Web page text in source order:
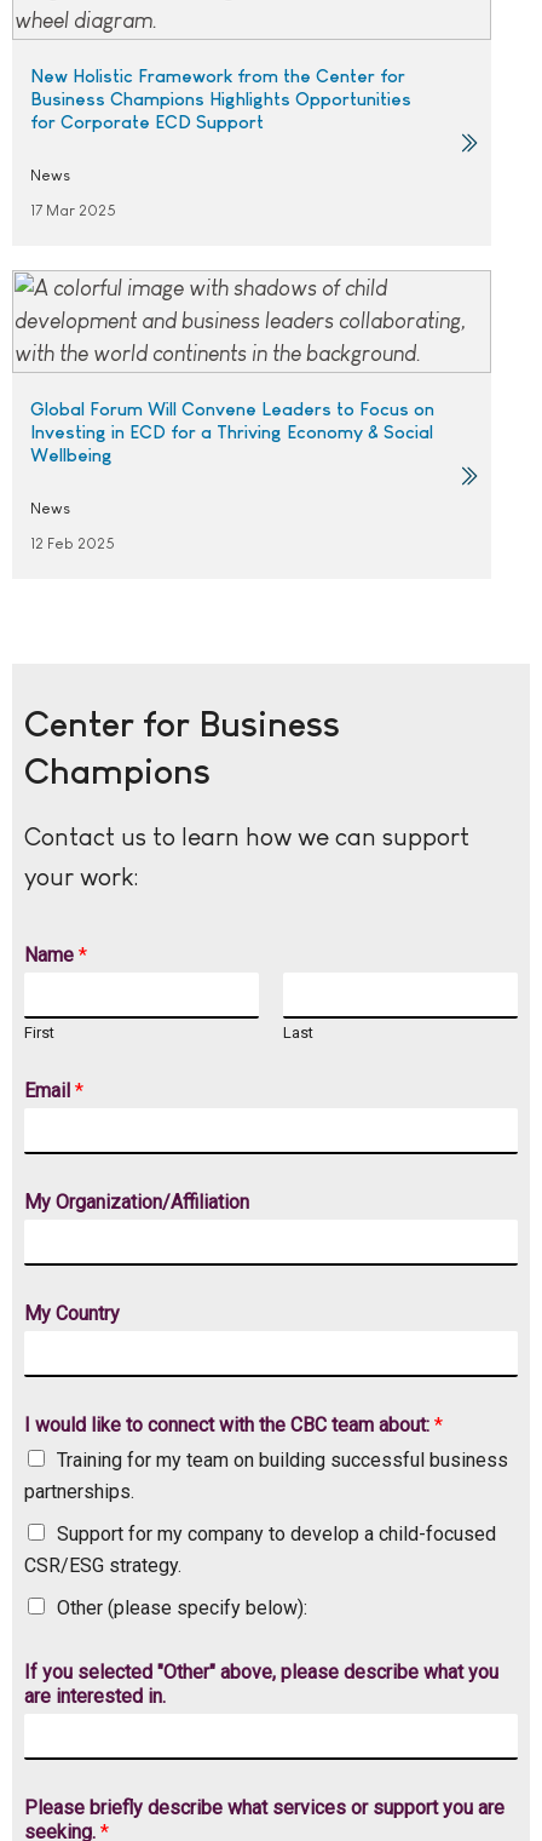
New Holistic Framework from the Center for
Business Champions Highlights Opportunities
for Corporate ECD Support
News
17 Mar 2025
Global Forum Will Convene Leaders to Focus on
Investing in ECD for a Thriving Economy & Social
Wellbeing
News
12 Feb 2025
Center for Business
Champions
Contact us to learn how we can support
your work:
Name *
First Last
Email *
My Organization/Affiliation
My Country
I would like to connect with the CBC team about: *
Training for my team on building successful business
partnerships.
Support for my company to develop a child-focused
CSR/ESG strategy.
Other (please specify below):
If you selected "Other" above, please describe what you
are interested in.
e
Please briefly describe what services or support you are
seeking. *